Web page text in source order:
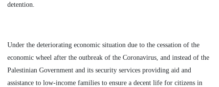
detention.
Under the deteriorating economic situation due to the cessation of the
economic wheel after the outbreak of the Coronavirus, and instead of the
Palestinian Government and its security services providing aid and
assistance to low-income families to ensure a decent life for citizens in